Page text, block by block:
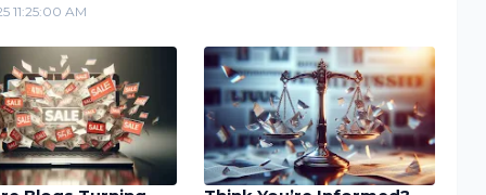
11:25:00 AM